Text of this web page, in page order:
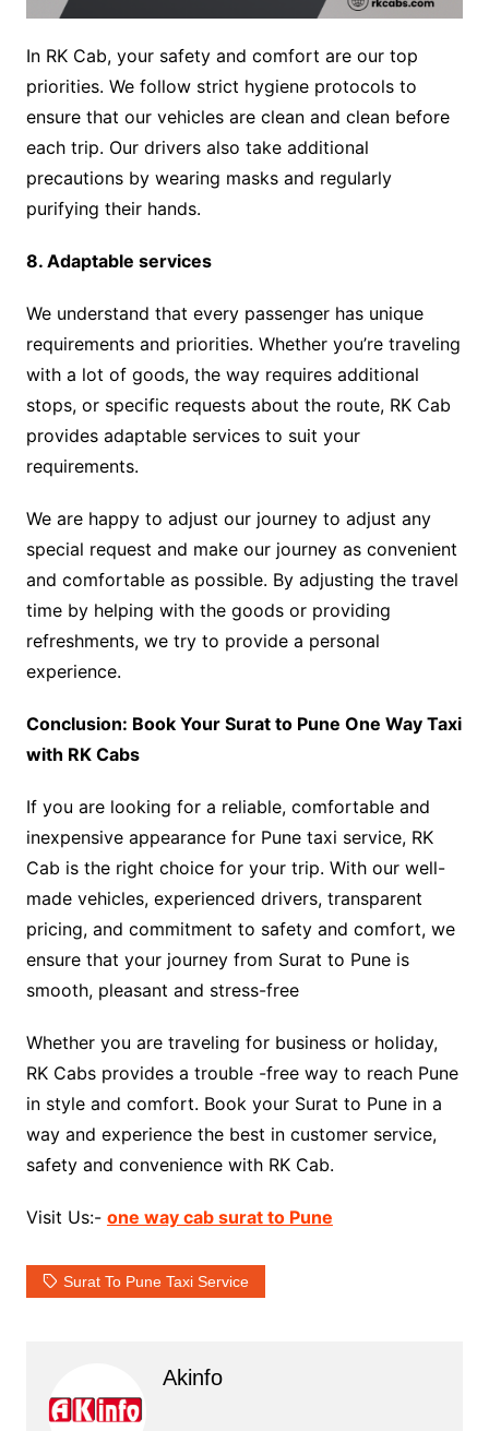
In RK Cab, your safety and comfort are our top
priorities. We follow strict hygiene protocols to
ensure that our vehicles are clean and clean before
each trip. Our drivers also take additional
precautions by wearing masks and regularly
purifying their hands.
8. Adaptable services
We understand that every passenger has unique
requirements and priorities. Whether you’re traveling
with a lot of goods, the way requires additional
stops, or specific requests about the route, RK Cab
provides adaptable services to suit your
requirements.
We are happy to adjust our journey to adjust any
special request and make our journey as convenient
and comfortable as possible. By adjusting the travel
time by helping with the goods or providing
refreshments, we try to provide a personal
experience.
Conclusion: Book Your Surat to Pune One Way Taxi
with RK Cabs
If you are looking for a reliable, comfortable and
inexpensive appearance for Pune taxi service, RK
Cab is the right choice for your trip. With our well-
made vehicles, experienced drivers, transparent
pricing, and commitment to safety and comfort, we
ensure that your journey from Surat to Pune is
smooth, pleasant and stress-free
Whether you are traveling for business or holiday,
RK Cabs provides a trouble -free way to reach Pune
in style and comfort. Book your Surat to Pune in a
way and experience the best in customer service,
safety and convenience with RK Cab.
Visit Us:- one way cab surat to Pune
Surat To Pune Taxi Service
Akinfo